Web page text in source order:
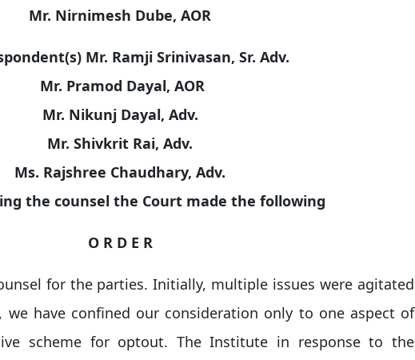
Mr. Nirnimesh Dube, AOR
Mr. Ramji Srinivasan, Sr. Adv.
Mr. Pramod Dayal, AOR
Mr. Nikunj Dayal, Adv.
Mr. Shivkrit Rai, Adv.
Ms. Rajshree Chaudhary, Adv.
the counsel the Court made the following
O R D E R
for the parties. Initially, multiple issues were agitated
we have confined our consideration only to one aspect of
scheme for optout. The Institute in response to the